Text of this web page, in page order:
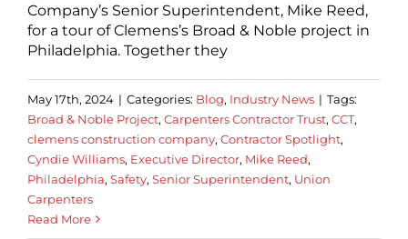
Company’s Senior Superintendent, Mike Reed,
for a tour of Clemens’s Broad & Noble project in
Philadelphia. Together they
May 17th, 2024 | Categories: Blog, Industry News | Tags:
Broad & Noble Project, Carpenters Contractor Trust, CCT,
clemens construction company, Contractor Spotlight,
Cyndie Williams, Executive Director, Mike Reed,
Philadelphia, Safety, Senior Superintendent, Union
Carpenters
Read More